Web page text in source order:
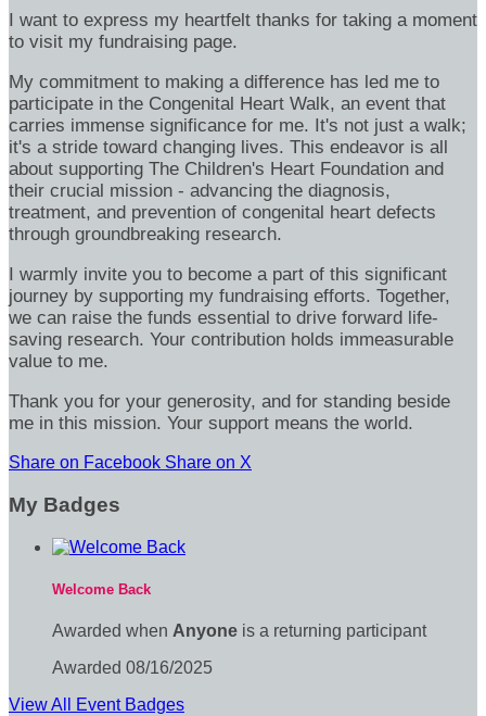
I want to express my heartfelt thanks for taking a moment
to visit my fundraising page.
My commitment to making a difference has led me to
participate in the Congenital Heart Walk, an event that
carries immense significance for me. It's not just a walk;
it's a stride toward changing lives. This endeavor is all
about supporting The Children's Heart Foundation and
their crucial mission - advancing the diagnosis,
treatment, and prevention of congenital heart defects
through groundbreaking research.
I warmly invite you to become a part of this significant
journey by supporting my fundraising efforts. Together,
we can raise the funds essential to drive forward life-
saving research. Your contribution holds immeasurable
value to me.
Thank you for your generosity, and for standing beside
me in this mission. Your support means the world.
Share on Facebook Share on X
My Badges
Welcome Back
Awarded when Anyone is a returning participant
Awarded 08/16/2025
View All Event Badges